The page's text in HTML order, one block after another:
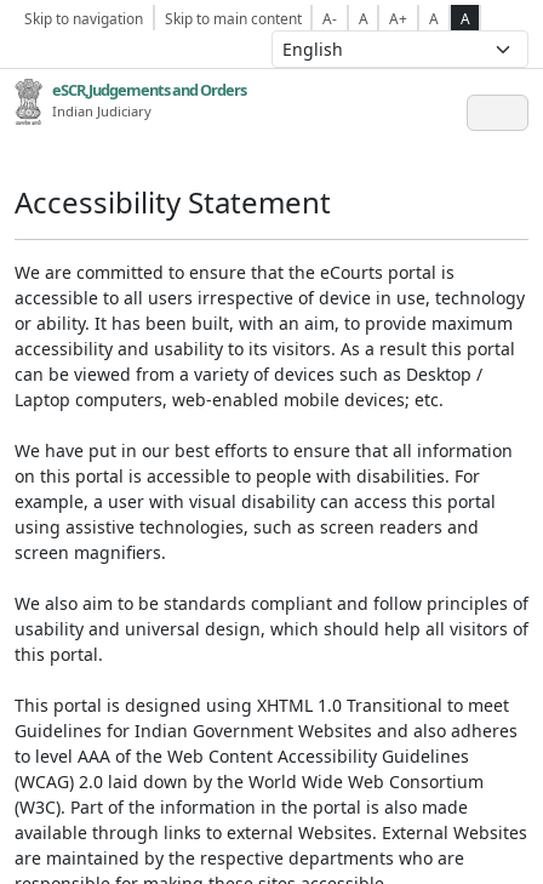
Skip to navigation Skip to main content A- A A+ A A
eSCR,Judgements and Orders
Indian Judiciary
Accessibility Statement
We are committed to ensure that the eCourts portal is
accessible to all users irrespective of device in use, technology
or ability. It has been built, with an aim, to provide maximum
accessibility and usability to its visitors. As a result this portal
can be viewed from a variety of devices such as Desktop /
Laptop computers, web-enabled mobile devices; etc.
We have put in our best efforts to ensure that all information
on this portal is accessible to people with disabilities. For
example, a user with visual disability can access this portal
using assistive technologies, such as screen readers and
screen magnifiers.
We also aim to be standards compliant and follow principles of
usability and universal design, which should help all visitors of
this portal.
This portal is designed using XHTML 1.0 Transitional to meet
Guidelines for Indian Government Websites and also adheres
to level AAA of the Web Content Accessibility Guidelines
(WCAG) 2.0 laid down by the World Wide Web Consortium
(W3C). Part of the information in the portal is also made
available through links to external Websites. External Websites
are maintained by the respective departments who are